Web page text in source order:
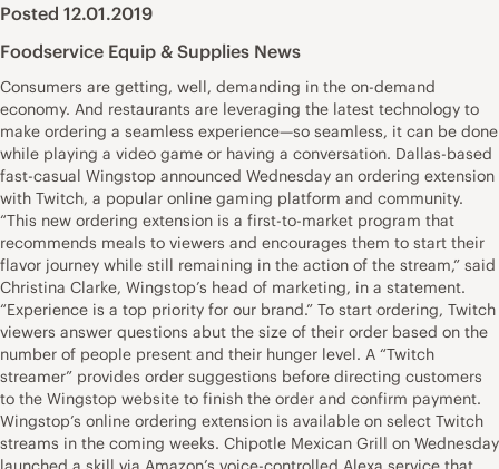
Posted 12.01.2019
Foodservice Equip & Supplies News
Consumers are getting, well, demanding in the on-demand
economy. And restaurants are leveraging the latest technology to
make ordering a seamless experience—so seamless, it can be done
while playing a video game or having a conversation. Dallas-based
fast-casual Wingstop announced Wednesday an ordering extension
with Twitch, a popular online gaming platform and community.
“This new ordering extension is a first-to-market program that
recommends meals to viewers and encourages them to start their
flavor journey while still remaining in the action of the stream,” said
Christina Clarke, Wingstop’s head of marketing, in a statement.
“Experience is a top priority for our brand.” To start ordering, Twitch
viewers answer questions abut the size of their order based on the
number of people present and their hunger level. A “Twitch
streamer” provides order suggestions before directing customers
to the Wingstop website to finish the order and confirm payment.
Wingstop’s online ordering extension is available on select Twitch
streams in the coming weeks. Chipotle Mexican Grill on Wednesday